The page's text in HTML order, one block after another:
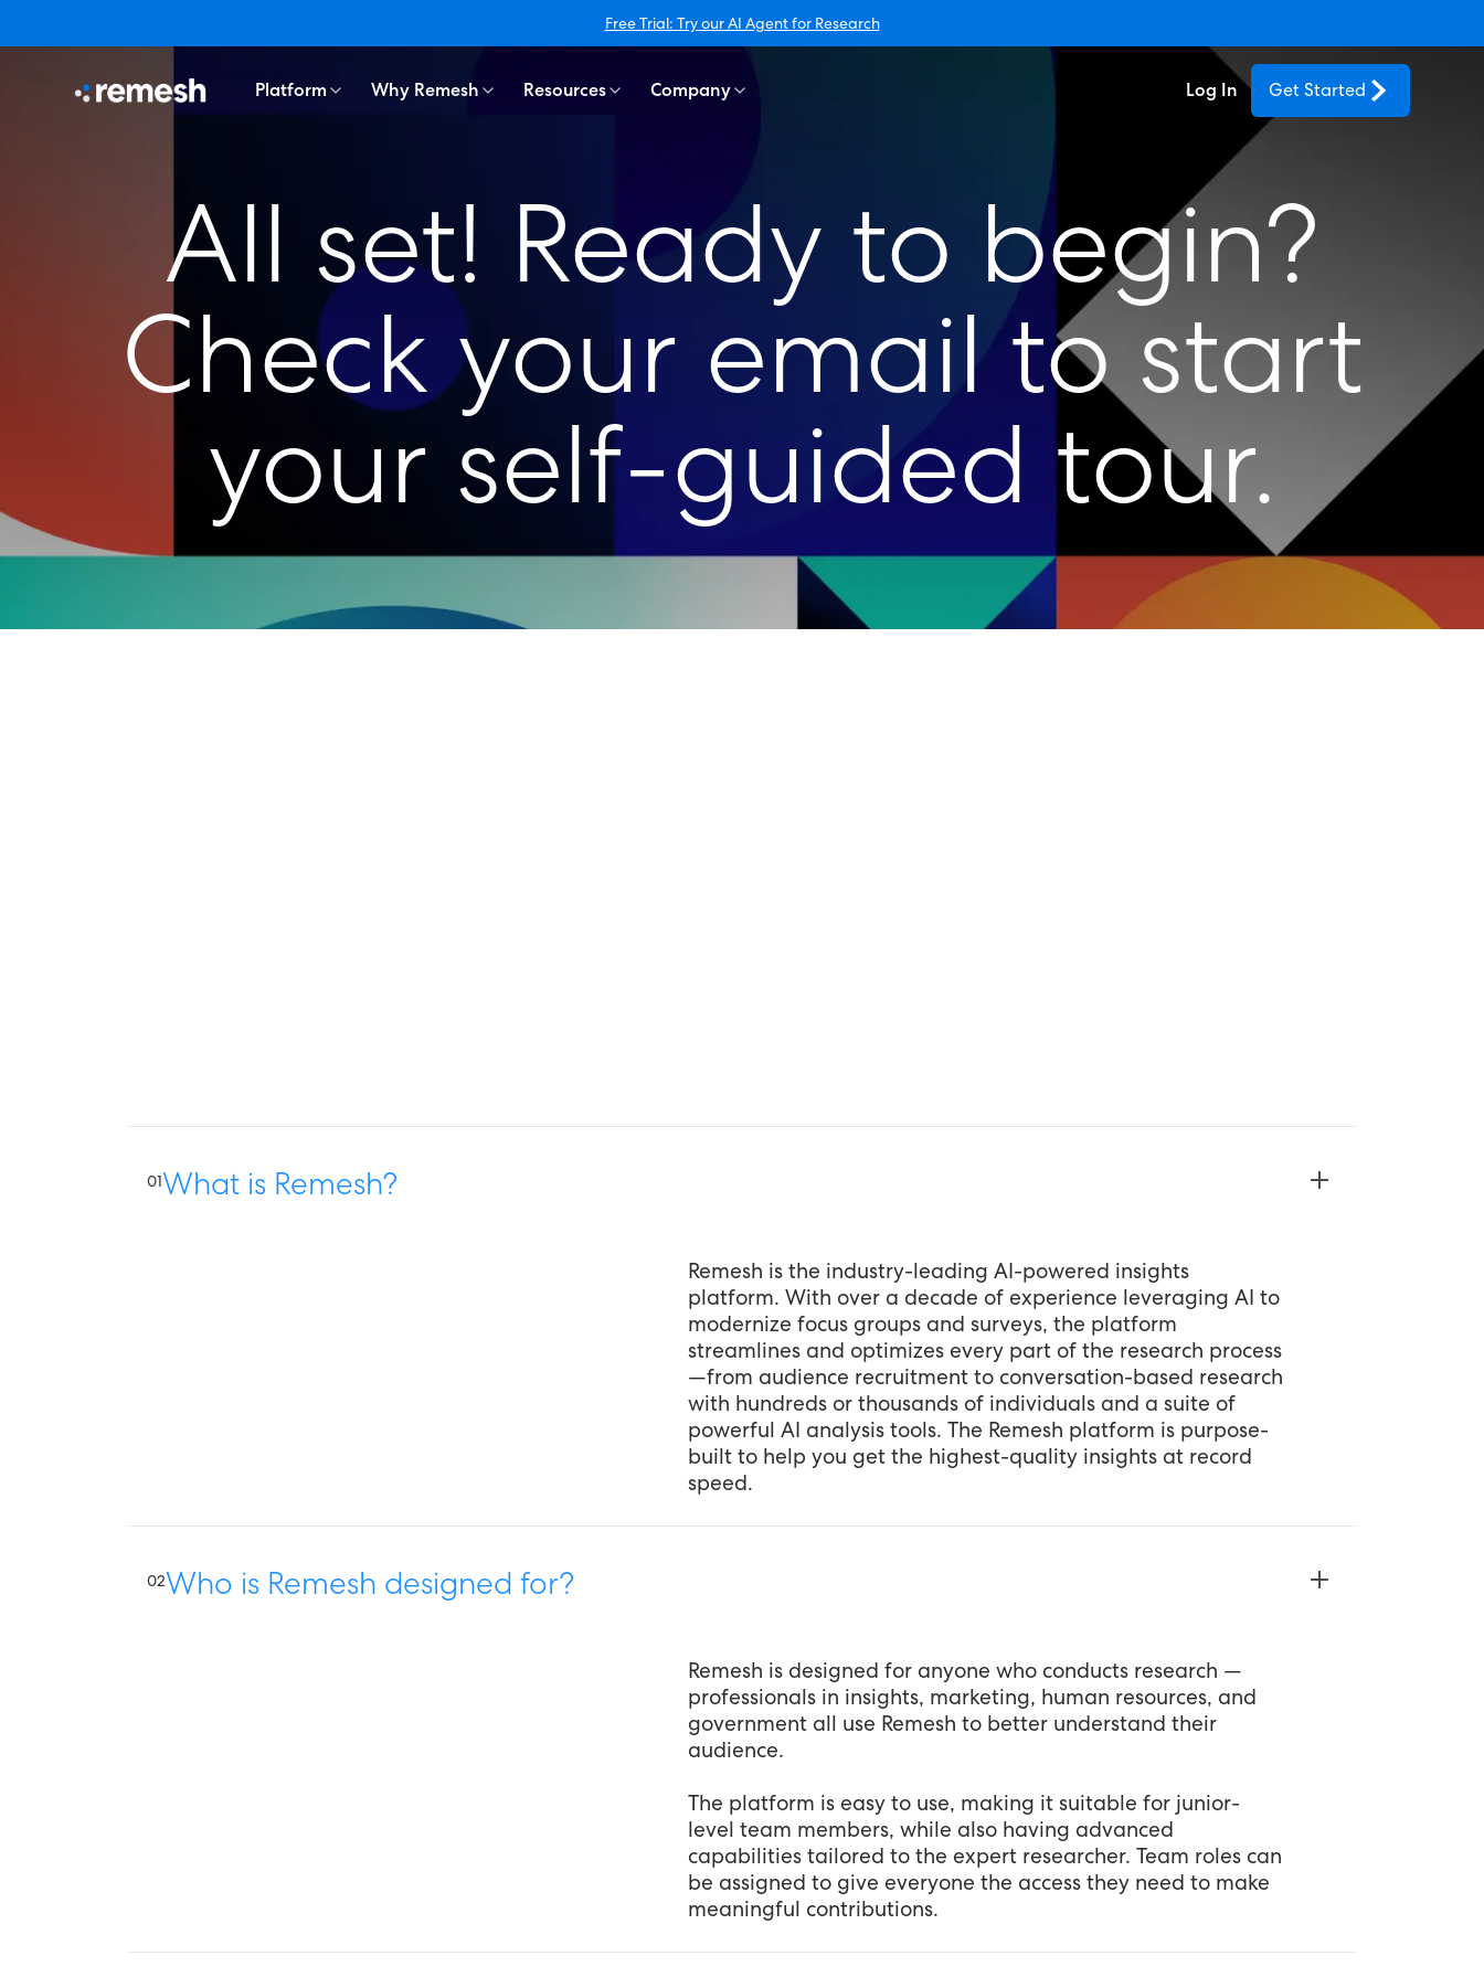
Free Trial: Try our AI Agent for Research
Platform Why Remesh Resources Company Log In Get Started
All set! Ready to begin?
Check your email to start
your self-guided tour.
01What is Remesh?
Remesh is the industry-leading AI-powered insights
platform. With over a decade of experience leveraging AI to
modernize focus groups and surveys, the platform
streamlines and optimizes every part of the research process
—from audience recruitment to conversation-based research
with hundreds or thousands of individuals and a suite of
powerful AI analysis tools. The Remesh platform is purpose-
built to help you get the highest-quality insights at record
speed.
02Who is Remesh designed for?
Remesh is designed for anyone who conducts research —
professionals in insights, marketing, human resources, and
government all use Remesh to better understand their
audience.
The platform is easy to use, making it suitable for junior-
level team members, while also having advanced
capabilities tailored to the expert researcher. Team roles can
be assigned to give everyone the access they need to make
meaningful contributions.